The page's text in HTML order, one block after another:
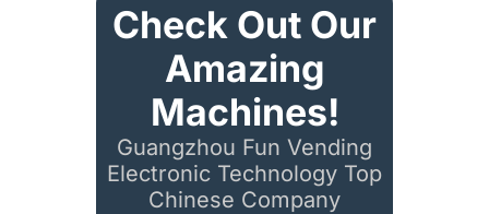
Check Out Our
Amazing
Machines!
Guangzhou Fun Vending
Electronic Technology Top
Chinese Company